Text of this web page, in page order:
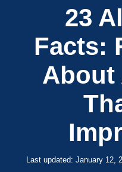
23
Facts:
About
P
Last updated: January 12,